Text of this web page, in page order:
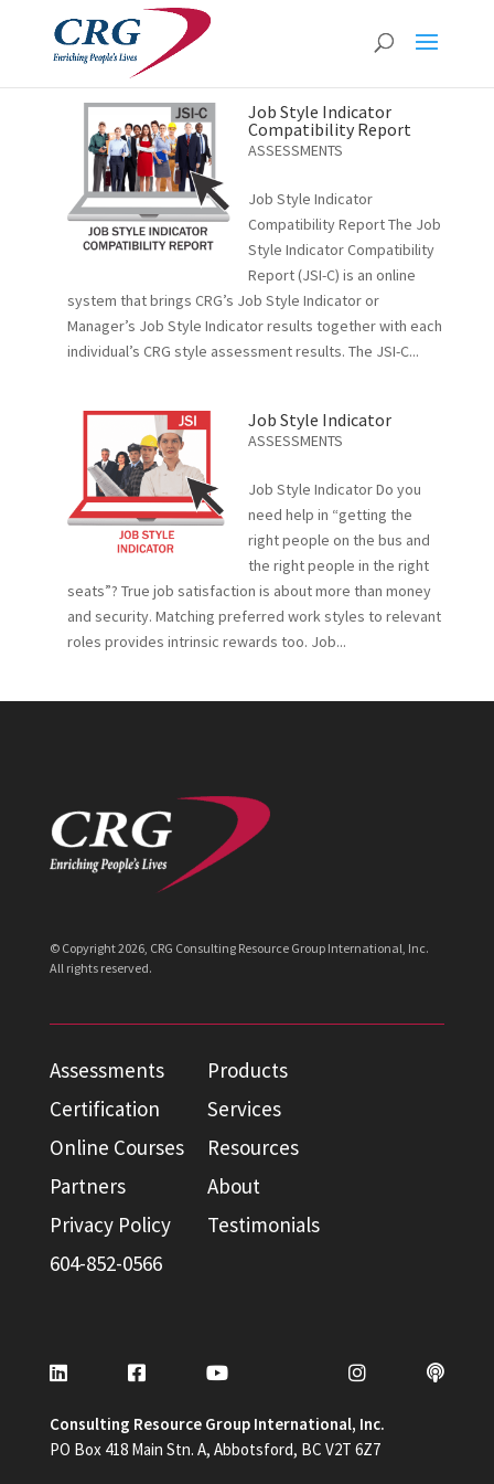
Job Style Indicator
Compatibility Report
ASSESSMENTS
Job Style Indicator
Compatibility Report The Job
Style Indicator Compatibility
Report (JSI-C) is an online
system that brings CRG’s Job Style Indicator or
Manager’s Job Style Indicator results together with each
individual’s CRG style assessment results. The JSI-C...
Job Style Indicator
ASSESSMENTS
Job Style Indicator Do you
need help in “getting the
right people on the bus and
the right people in the right
seats”? True job satisfaction is about more than money
and security. Matching preferred work styles to relevant
roles provides intrinsic rewards too. Job...
© Copyright2026, CRG Consulting Resource Group International, Inc.
All rights reserved.
Assessments
Products
Certification
Services
Online Courses
Resources
Partners
About
Privacy Policy
Testimonials
604-852-0566
Consulting Resource Group International, Inc.
PO Box 418 Main Stn. A, Abbotsford, BC V2T 6Z7